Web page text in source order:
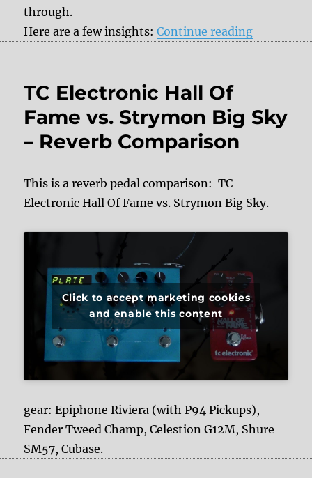
through.
Here are a few insights:Continue reading“+++
TC Electronic Hall Of
Fame vs. Strymon Big Sky
– Reverb Comparison
This is a reverb pedal comparison: TC
Electronic Hall Of Fame vs. Strymon Big Sky.
Click to accept marketing cookies
and enable this content
gear: Epiphone Riviera (with P94 Pickups),
Fender Tweed Champ, Celestion G12M, Shure
SM57, Cubase.